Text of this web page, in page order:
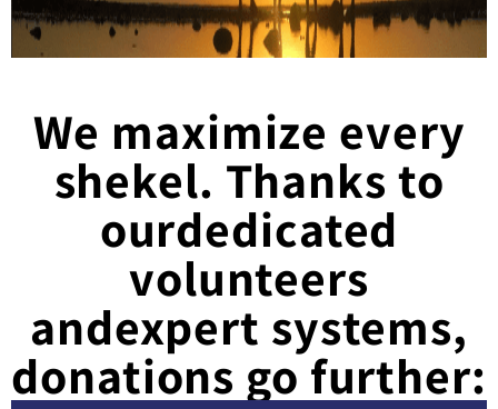
We maximize every
shekel. Thanks to
ourdedicated
volunteers
andexpert systems,
donations go further: